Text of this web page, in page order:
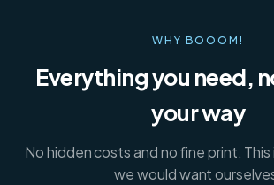
WHY BOOOM!
Everything you need,
your way
No hidden costs and no fine print.
we would want